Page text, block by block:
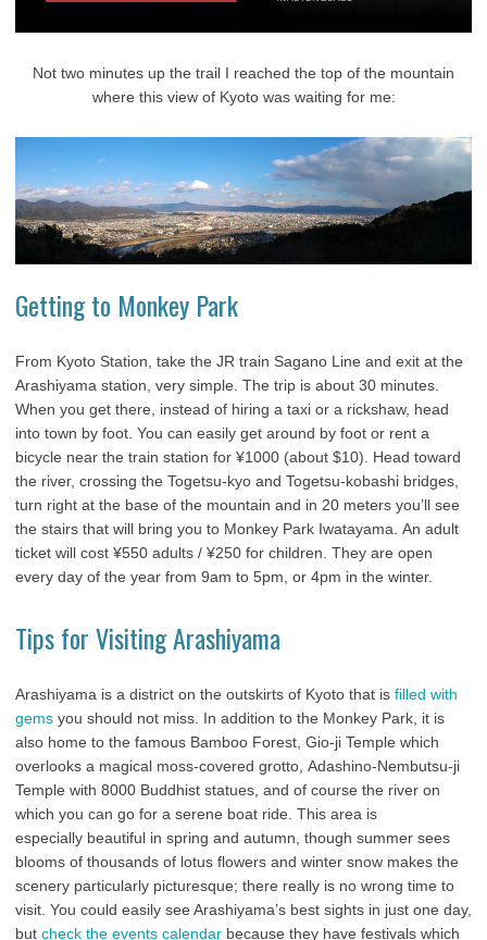
Not two minutes up the trail I reached the top of the mountain
where this view of Kyoto was waiting for me:
Getting to Monkey Park
From Kyoto Station, take the JR train Sagano Line and exit at the
Arashiyama station, very simple. The trip is about 30 minutes.
When you get there, instead of hiring a taxi or a rickshaw, head
into town by foot. You can easily get around by foot or rent a
bicycle near the train station for ¥1000 (about $10). Head toward
the river, crossing the Togetsu-kyo and Togetsu-kobashi bridges,
turn right at the base of the mountain and in 20 meters you’ll see
the stairs that will bring you to Monkey Park Iwatayama. An adult
ticket will cost ¥550 adults / ¥250 for children. They are open
every day of the year from 9am to 5pm, or 4pm in the winter.
Tips for Visiting Arashiyama
Arashiyama is a district on the outskirts of Kyoto that is filled with
gemsyou should not miss. In addition to the Monkey Park, it is
also home to the famous Bamboo Forest, Gio-ji Temple which
overlooks a magical moss-covered grotto, Adashino-Nembutsu-ji
Temple with 8000 Buddhist statues, and of course the river on
which you can go for a serene boat ride. This area is
especially beautiful in spring and autumn, though summer sees
blooms of thousands of lotus flowers and winter snow makes the
scenery particularly picturesque; there really is no wrong time to
visit. You could easily see Arashiyama’s best sights in just one day,
but check the events calendarbecause they have festivals which